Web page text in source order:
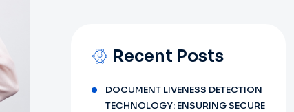
Recent Posts
DOCUMENT LIVENESS DETECTION
TECHNOLOGY: ENSURING SECURE